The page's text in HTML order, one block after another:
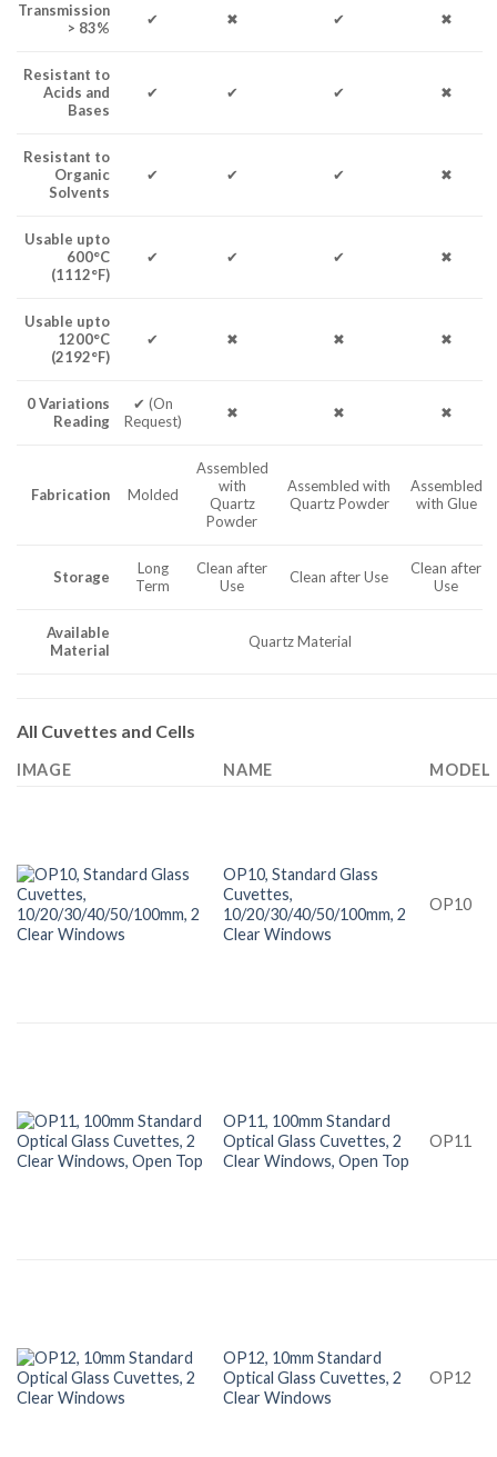
Transmission
> 83%
✔ ✖ ✔ ✖
Resistant to
Acids and
Bases
✔ ✔ ✔ ✖
Resistant to
Organic
Solvents
✔ ✔ ✔ ✖
Usable upto
600°C
(1112°F)
✔ ✔ ✔ ✖
Usable upto
1200°C
(2192°F)
✔ ✖ ✖ ✖
0 Variations
Reading
✔ (On
Request)
✖ ✖ ✖
Fabrication Molded
Assembled
with
Quartz
Powder
Assembled with
Quartz Powder
Assembled
with Glue
Storage
Long
Term
Clean after
Use
Clean after Use
Clean after
Use
Available
Material
Quartz Material
All Cuvettes and Cells
IMAGE NAME MODEL
OP10, Standard Glass
Cuvettes,
10/20/30/40/50/100mm, 2
Clear Windows
OP10
OP11, 100mm Standard
Optical Glass Cuvettes, 2
Clear Windows, Open Top
OP11
OP12, 10mm Standard
Optical Glass Cuvettes, 2
Clear Windows
OP12